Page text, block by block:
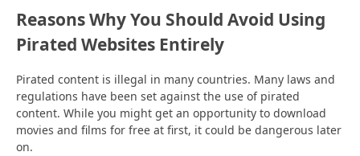
Reasons Why You Should Avoid Using
Pirated Websites Entirely
Pirated content is illegal in many countries. Many laws and
regulations have been set against the use of pirated
content. While you might get an opportunity to download
movies and films for free at first, it could be dangerous later
on.